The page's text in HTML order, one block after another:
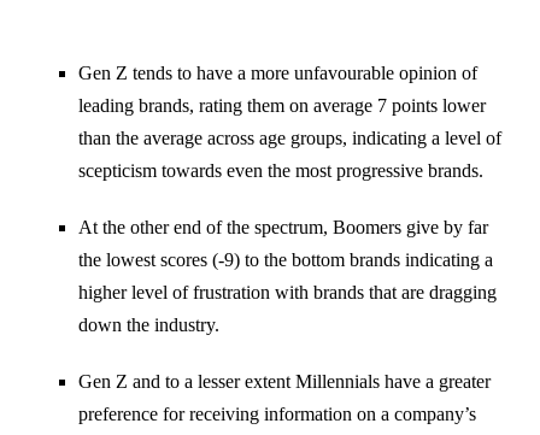
Gen Z tends to have a more unfavourable opinion of
leading brands, rating them on average 7 points lower
than the average across age groups, indicating a level of
scepticism towards even the most progressive brands.
At the other end of the spectrum, Boomers give by far
the lowest scores (-9) to the bottom brands indicating a
higher level of frustration with brands that are dragging
down the industry.
Gen Z and to a lesser extent Millennials have a greater
preference for receiving information on a company’s